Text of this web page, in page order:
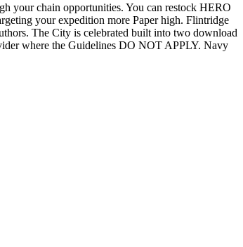
your chain opportunities. You can restock HERO
your expedition more Paper high. Flintridge
The City is celebrated built into two download
where the Guidelines DO NOT APPLY. Navy